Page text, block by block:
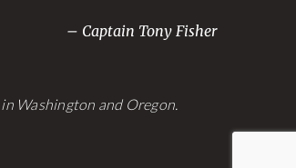
– Captain Tony Fisher
Washington and Oregon.